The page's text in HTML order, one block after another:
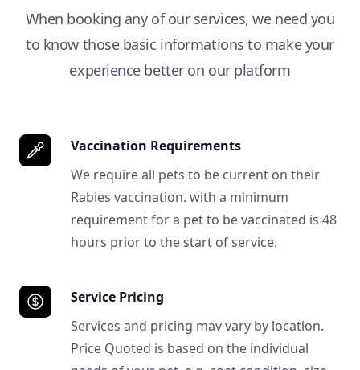
When booking any of our services, we need you
to know those basic informations to make your
experience better on our platform
Vaccination Requirements
We require all pets to be current on their
Rabies vaccination. with a minimum
requirement for a pet to be vaccinated is 48
hours prior to the start of service.
Service Pricing
Services and pricing mav vary by location.
Price Quoted is based on the individual